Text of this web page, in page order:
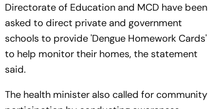
Directorate of Education and MCD have been
asked to direct private and government
schools to provide 'Dengue Homework Cards'
to help monitor their homes, the statement
said.
The health minister also called for community